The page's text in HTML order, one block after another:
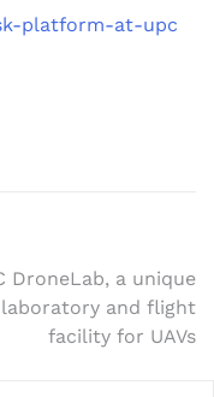
platform-at-upc
DroneLab, a unique
laboratory and flight
facility for UAVs